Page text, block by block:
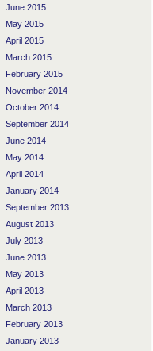
June 2015
May 2015
April 2015
March 2015
February 2015
November 2014
October 2014
September 2014
June 2014
May 2014
April 2014
January 2014
September 2013
August 2013
July 2013
June 2013
May 2013
April 2013
March 2013
February 2013
January 2013